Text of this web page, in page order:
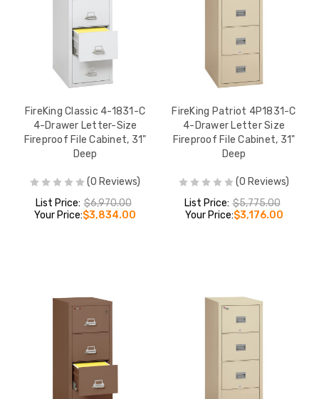
FireKing Classic 4-1831-C
4-Drawer Letter-Size
Fireproof File Cabinet, 31"
Deep
(0 Reviews)
List Price: $6,970.00
Your Price:$3,834.00
FireKing Patriot 4P1831-C
4-Drawer Letter Size
Fireproof File Cabinet, 31"
Deep
(0 Reviews)
List Price: $5,775.00
Your Price:$3,176.00